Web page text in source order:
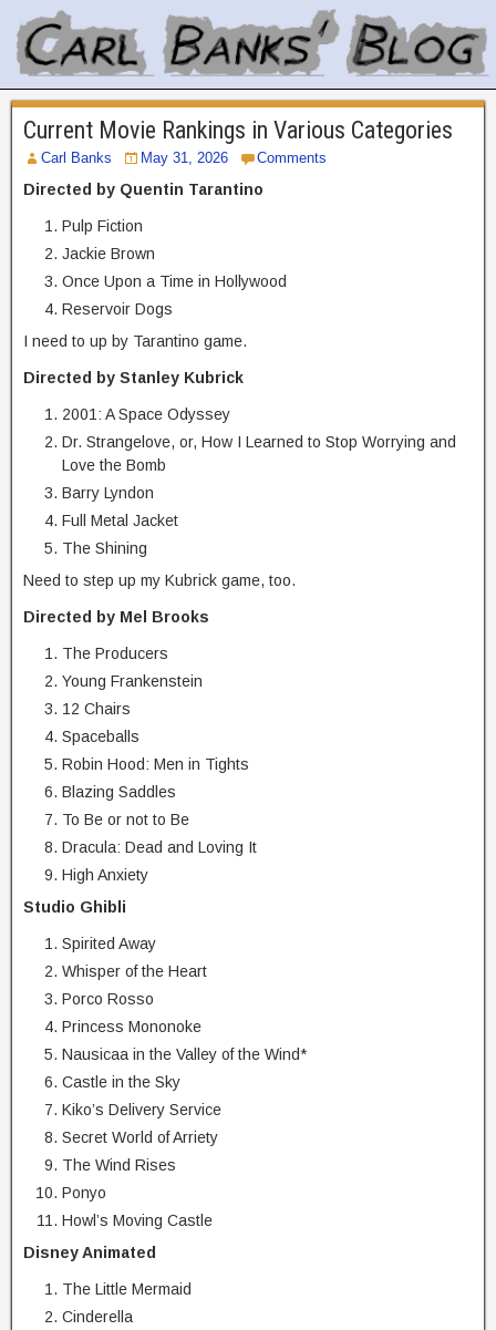
Current Movie Rankings in Various Categories
Carl Banks May 31, 2026 Comments
Directed by Quentin Tarantino
Pulp Fiction
Jackie Brown
Once Upon a Time in Hollywood
Reservoir Dogs
I need to up by Tarantino game.
Directed by Stanley Kubrick
2001: A Space Odyssey
Dr. Strangelove, or, How I Learned to Stop Worrying and
Love the Bomb
Barry Lyndon
Full Metal Jacket
The Shining
Need to step up my Kubrick game, too.
Directed by Mel Brooks
The Producers
Young Frankenstein
12 Chairs
Spaceballs
Robin Hood: Men in Tights
Blazing Saddles
To Be or not to Be
Dracula: Dead and Loving It
High Anxiety
Studio Ghibli
Spirited Away
Whisper of the Heart
Porco Rosso
Princess Mononoke
Nausicaa in the Valley of the Wind*
Castle in the Sky
Kiko’s Delivery Service
Secret World of Arriety
The Wind Rises
Ponyo
Howl’s Moving Castle
Disney Animated
The Little Mermaid
Cinderella